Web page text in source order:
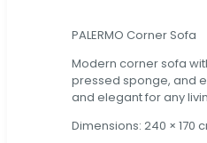
PALERMO Corner Sofa
Modern corner sofa
pressed sponge, and
and elegant for any
Dimensions: 240 × 170